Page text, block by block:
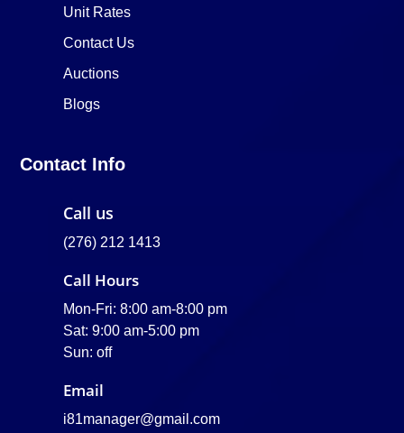
Unit Rates
Contact Us
Auctions
Blogs
Contact Info
Call us
(276) 212 1413
Call Hours
Mon-Fri: 8:00 am-8:00 pm
Sat: 9:00 am-5:00 pm
Sun: off
Email
i81manager@gmail.com